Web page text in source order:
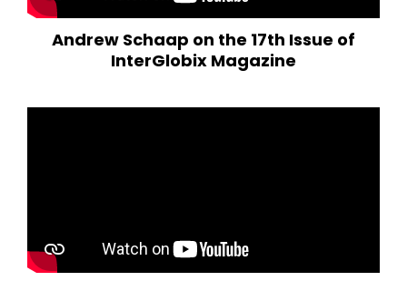
Andrew Schaap on the 17th Issue of
InterGlobix Magazine